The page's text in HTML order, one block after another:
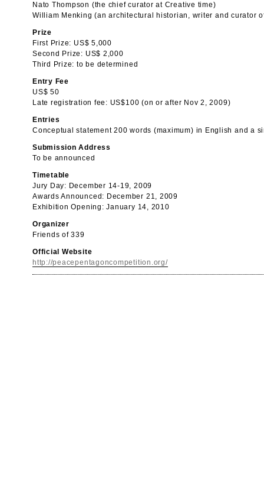
Nato Thompson (the chief curator at Creative time)
William Menking (an architectural historian, writer and curator
Prize
First Prize: US$ 5,000
Second Prize: US$ 2,000
Third Prize: to be determined
Entry Fee
US$ 50
Late registration fee: US$100 (on or after Nov 2, 2009)
Entries
Conceptual statement 200 words (maximum) in English and a
Submission Address
To be announced
Timetable
Jury Day: December 14-19, 2009
Awards Announced: December 21, 2009
Exhibition Opening: January 14, 2010
Organizer
Friends of 339
Official Website
http://peacepentagoncompetition.org/